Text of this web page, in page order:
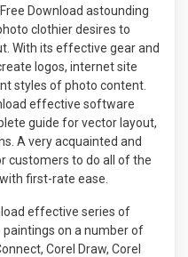
Download astounding
clothier desires to
With its effective gear and
logos, internet site
styles of photo content.
effective software
guide for vector layout,
A very acquainted and
customers to do all of the
first-rate ease.
effective series of
on a number of
Corel Draw, Corel